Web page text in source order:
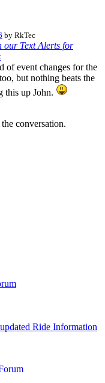
by RkTec
our Text Alerts for
of event changes for the
but nothing beats the
this up John.
conversation.
Ride Information